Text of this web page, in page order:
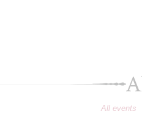
All events